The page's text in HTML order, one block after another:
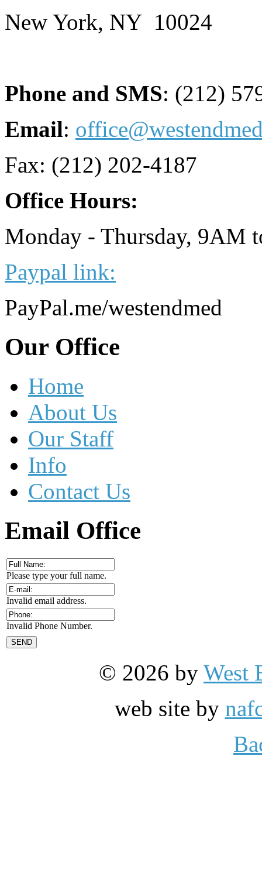
New York, NY 10024
Phone and SMS: (212)
Email:
Fax: (212) 202-4187
Office Hours:
Monday - Thursday, 9AM
Paypal link:
PayPal.me/westendmed
OurOffice
Home
About Us
Our Staff
Info
Contact Us
Email Office
Please type your full name.
Invalid email address.
Invalid Phone Number.
© 2026 by West
web site by